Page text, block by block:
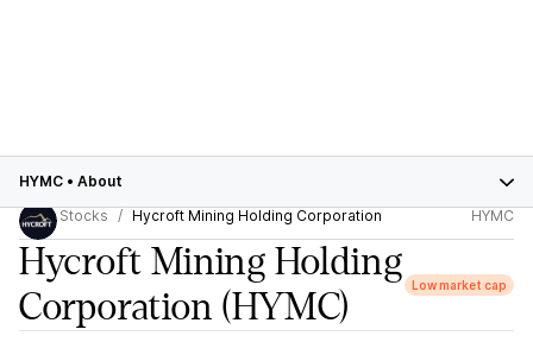
HYMC • About
Stocks
Hycroft Mining Holding Corporation HYMC
Hycroft Mining Holding
Corporation (HYMC)
Low market cap